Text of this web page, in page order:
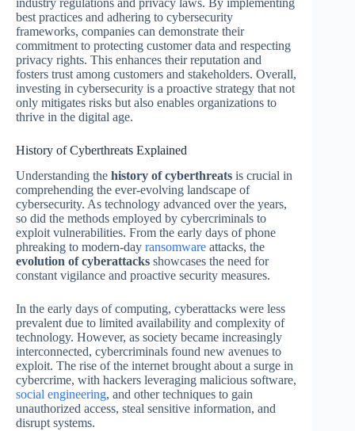
best practices and adhering to cybersecurity
frameworks, companies can demonstrate their
commitment to protecting customer data and respecting
privacy rights. This enhances their reputation and
fosters trust among customers and stakeholders. Overall,
investing in cybersecurity is a proactive strategy that not
only mitigates risks but also enables organizations to
thrive in the digital age.
History of Cyberthreats Explained
Understanding the history of cyberthreats is crucial in
comprehending the ever-evolving landscape of
cybersecurity. As technology advanced over the years,
so did the methods employed by cybercriminals to
exploit vulnerabilities. From the early days of phone
phreaking to modern-day ransomware attacks, the
evolution of cyberattacks showcases the need for
constant vigilance and proactive security measures.
In the early days of computing, cyberattacks were less
prevalent due to limited availability and complexity of
technology. However, as society became increasingly
interconnected, cybercriminals found new avenues to
exploit. The rise of the internet brought about a surge in
cybercrime, with hackers leveraging malicious software,
social engineering, and other techniques to gain
unauthorized access, steal sensitive information, and
disrupt systems.